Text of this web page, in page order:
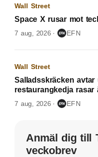
Wall Street
Space X rusar mot
7 aug, 2026 EFN
Wall Street
Salladsskräcken avtar
restaurangkedja rasar
7 aug, 2026 EFN
Anmäl dig till
veckobrev